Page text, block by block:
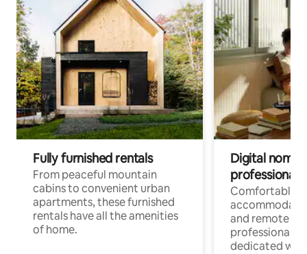
Fully furnished rentals
From peaceful mountain
cabins to convenient urban
apartments, these furnished
rentals have all the amenities
of home.
Digital
professionals
Comfortable
and remote
professionals
dedicated